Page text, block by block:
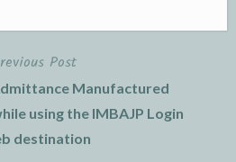
Post
Manufactured
using the IMBAJP Login
destination